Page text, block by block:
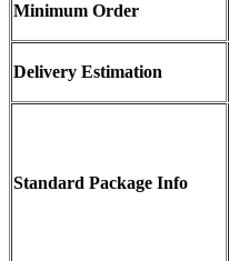
Minimum Order
Delivery Estimation
Standard Package Info